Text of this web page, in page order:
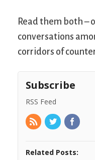
Read them both –
conversations
corridors of
Subscribe
RSS Feed
Related Posts: